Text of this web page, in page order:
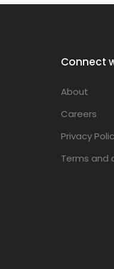
Connect
About
Careers
Privacy
Terms and